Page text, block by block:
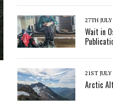
27TH
Wait in
21ST
Arctic